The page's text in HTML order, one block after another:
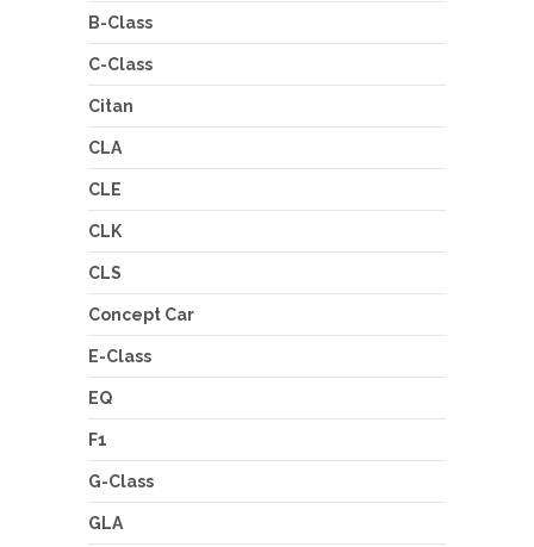
B-Class
C-Class
Citan
CLA
CLE
CLK
CLS
Concept Car
E-Class
EQ
F1
G-Class
GLA